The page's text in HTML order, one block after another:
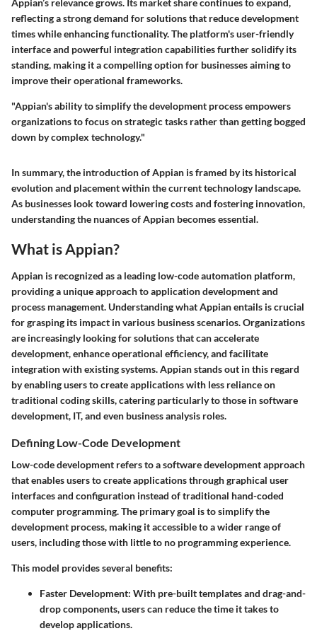
Appian’s relevance grows. Its market share continues to expand,
reflecting a strong demand for solutions that reduce development
times while enhancing functionality. The platform's user-friendly
interface and powerful integration capabilities further solidify its
standing, making it a compelling option for businesses aiming to
improve their operational frameworks.
"Appian's ability to simplify the development process empowers
organizations to focus on strategic tasks rather than getting bogged
down by complex technology."
In summary, the introduction of Appian is framed by its historical
evolution and placement within the current technology landscape.
As businesses look toward lowering costs and fostering innovation,
understanding the nuances of Appian becomes essential.
What is Appian?
Appian is recognized as a leading low-code automation platform,
providing a unique approach to application development and
process management. Understanding what Appian entails is crucial
for grasping its impact in various business scenarios. Organizations
are increasingly looking for solutions that can accelerate
development, enhance operational efficiency, and facilitate
integration with existing systems. Appian stands out in this regard
by enabling users to create applications with less reliance on
traditional coding skills, catering particularly to those in software
development, IT, and even business analysis roles.
Defining Low-Code Development
Low-code development refers to a software development approach
that enables users to create applications through graphical user
interfaces and configuration instead of traditional hand-coded
computer programming. The primary goal is to simplify the
development process, making it accessible to a wider range of
users, including those with little to no programming experience.
This model provides several benefits:
Faster Development: With pre-built templates and drag-and-
drop components, users can reduce the time it takes to
develop applications.